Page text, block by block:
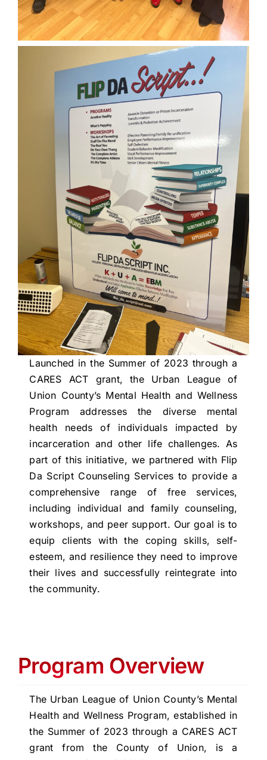
Launched in the Summer of 2023 through a
CARES ACT grant, the Urban League of
Union County’s Mental Health and Wellness
Program addresses the diverse mental
health needs of individuals impacted by
incarceration and other life challenges. As
part of this initiative, we partnered with Flip
Da Script Counseling Services to provide a
comprehensive range of free services,
including individual and family counseling,
workshops, and peer support. Our goal is to
equip clients with the coping skills, self-
esteem, and resilience they need to improve
their lives and successfully reintegrate into
the community.
Program Overview
The Urban League of Union County’s Mental
Health and Wellness Program, established in
the Summer of 2023 through a CARES ACT
grant from the County of Union, is a